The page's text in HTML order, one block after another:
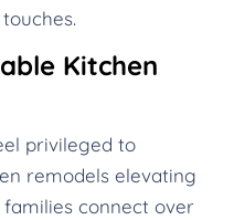
Kitchen
privileged to
remodels elevating
families connect over